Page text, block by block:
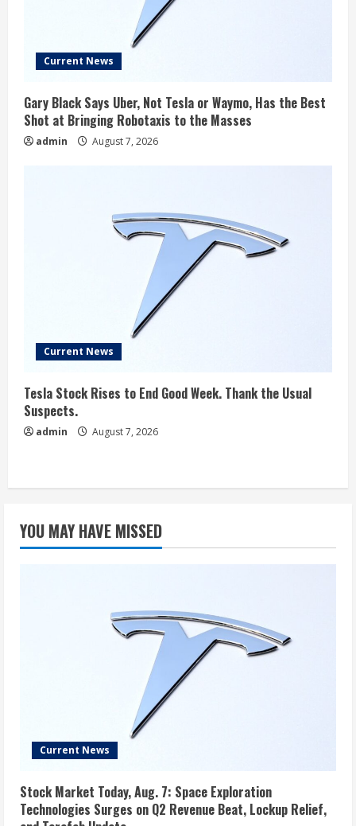
Current News
Gary Black Says Uber, Not Tesla or Waymo, Has the Best
Shot at Bringing Robotaxis to the Masses
admin August 7, 2026
Current News
Tesla Stock Rises to End Good Week. Thank the Usual
Suspects.
admin August 7, 2026
YOU MAY HAVE MISSED
Current News
Stock Market Today, Aug. 7: Space Exploration
Technologies Surges on Q2 Revenue Beat, Lockup Relief,